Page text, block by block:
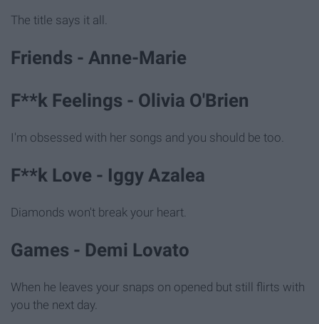
The title says it all.
Friends - Anne-Marie
F**k Feelings - Olivia O'Brien
I'm obsessed with her songs and you should be too.
F**k Love - Iggy Azalea
Diamonds won't break your heart.
Games - Demi Lovato
When he leaves your snaps on opened but still flirts with
you the next day.